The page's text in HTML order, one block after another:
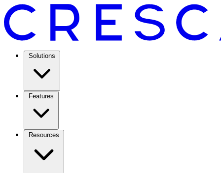
Solutions
Features
Resources